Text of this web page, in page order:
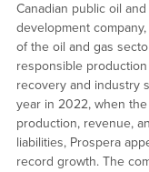
Canadian public oil
development
of the oil and gas
responsible
recovery and industry
year in 2022, when
production, revenue,
liabilities, Prospera
record growth. The